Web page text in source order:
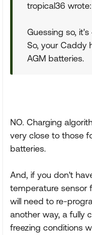
tropical36 wrote:
Guessing so,
So, your Caddy
AGM batteries.
NO. Charging
very close to those
batteries.
And, if you don't
temperature sensor
will need to re-
another way, a fully
freezing conditions